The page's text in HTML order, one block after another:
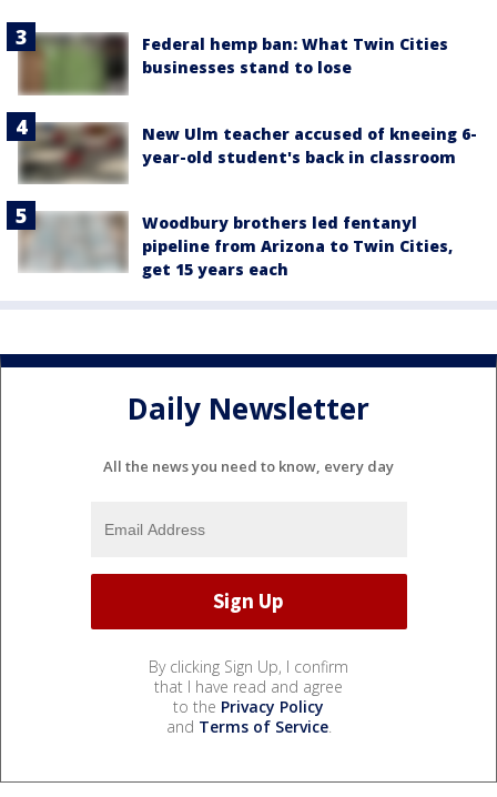
Federal hemp ban: What Twin Cities
businesses stand to lose
New Ulm teacher accused of kneeing 6-
year-old student's back in classroom
Woodbury brothers led fentanyl
pipeline from Arizona to Twin Cities,
get 15 years each
Daily Newsletter
All the news you need to know, every day
By clicking Sign Up, I confirm
that I have read and agree
to the Privacy Policy
and Terms of Service.